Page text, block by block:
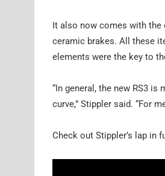
It also now comes with
ceramic brakes. All these
elements were the key to
“In general, the new RS3
curve,” Stippler said. “For
Check out Stippler’s lap in